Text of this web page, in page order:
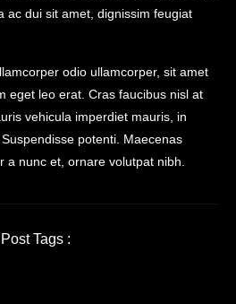
ac dui sit amet, dignissim feugiat
odio ullamcorper, sit amet
eget leo erat. Cras faucibus nisl at
vehicula imperdiet mauris, in
potenti. Maecenas
a nunc et, ornare volutpat nibh.
Post Tags :